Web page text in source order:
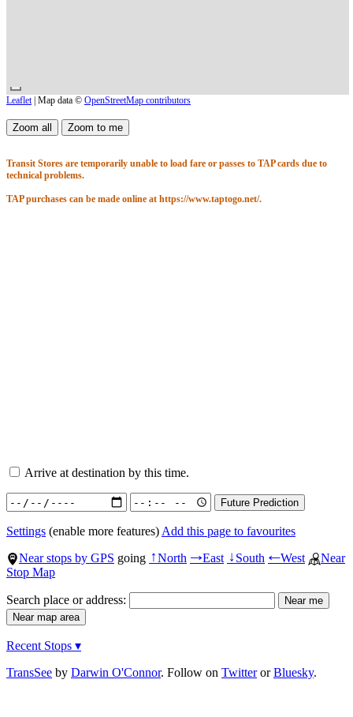
Leaflet | Map data © OpenStreetMap contributors
Transit Stores are temporarily unable to load fare or passes to TAP cards due to
technical problems.
TAP purchases can be made online at https://www.taptogo.net/.
Arrive at destination by this time.
Settings (enable more features) Add this page to favourites
Near stops by GPS going ↑North →East ↓South ←West
Near
Stop Map
Search place or address:
Recent Stops ▾
TransSee by Darwin O'Connor. Follow on TwitterorBluesky.